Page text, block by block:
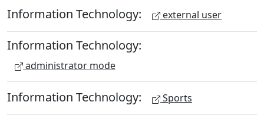
Information Technology: external user
Information Technology:
administrator mode
Information Technology: Sports